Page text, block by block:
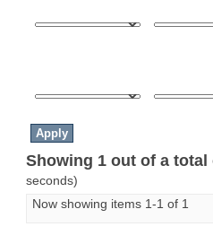
Showing 1 out of a
seconds)
Now showing items 1-1 of 1